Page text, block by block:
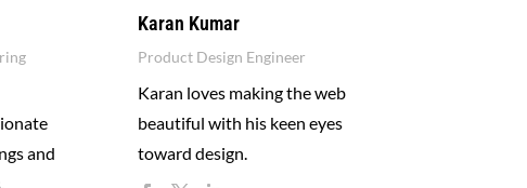
and
Karan Kumar
Product Design Engineer
Karan loves making the web
beautiful with his keen eyes
toward design.